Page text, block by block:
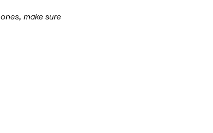
make sure